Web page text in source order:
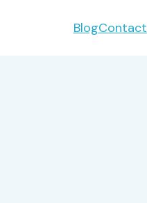
BlogContact